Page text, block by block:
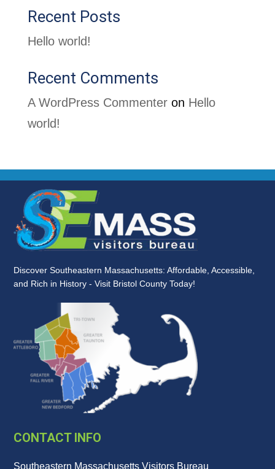
Recent Posts
Hello world!
Recent Comments
A WordPress Commenteron Hello
world!
Discover Southeastern Massachusetts: Affordable, Accessible,
and Rich in History - Visit Bristol County Today!
CONTACT INFO
Southeastern Massachusetts Visitors Bureau